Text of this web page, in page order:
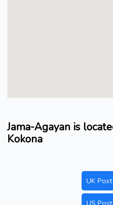
Jama-Agayan is
Kokona
UK